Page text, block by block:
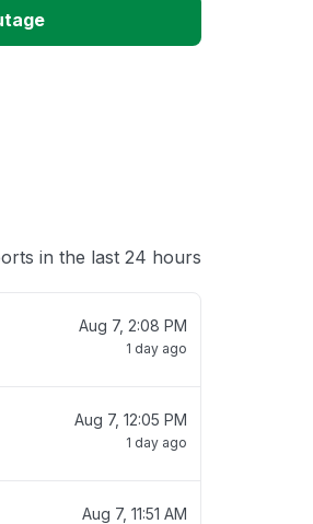
in the last 24 hours
Aug 7, 2:08 PM
1 day ago
Aug 7, 12:05 PM
1 day ago
Aug 7, 11:51 AM